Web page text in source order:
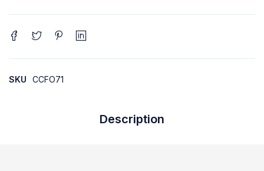
SKU CCFO71
Description